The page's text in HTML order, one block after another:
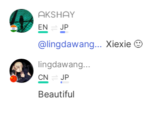
ᗩKSᕼᗩY
EN JP
@lingdawang... Xiexie 🙂
lingdawang...
CN JP
Beautiful